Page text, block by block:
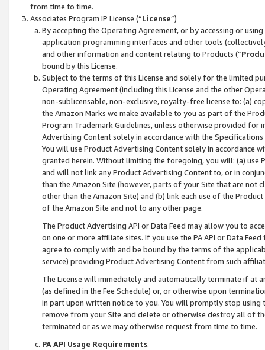
from time to time.
Associates Program IP License (“License”)
By accepting the Operating Agreement, or by accessing or
application programming interfaces and other tools
and other information and content relating to Products (“
bound by this License.
Subject to the terms of this License and solely for the limited
Operating Agreement (including this License and the other
non-sublicensable, non-exclusive, royalty-free license to: (a)
the Amazon Marks we make available to you as part of the
Program Trademark Guidelines, unless otherwise provided for
Advertising Content solely in accordance with the Specifications
You will use Product Advertising Content solely in accordance
granted herein. Without limiting the foregoing, you will: (a) use
and will not link any Product Advertising Content to, or in
than the Amazon Site (however, parts of your Site that are not
other than the Amazon Site) and (b) link each use of the
of the Amazon Site and not to any other page.
The Product Advertising API or Data Feed may allow you to
on one or more affiliate sites. If you use the PA API or Data
agree to comply with and be bound by the terms of the
service) providing Product Advertising Content from such
The License will immediately and automatically terminate if at
(as defined in the Fee Schedule) or, or otherwise upon
in part upon written notice to you. You will promptly stop using
remove from your Site and delete or otherwise destroy all of
terminated or as we may otherwise request from time to time.
PA API Usage Requirements.